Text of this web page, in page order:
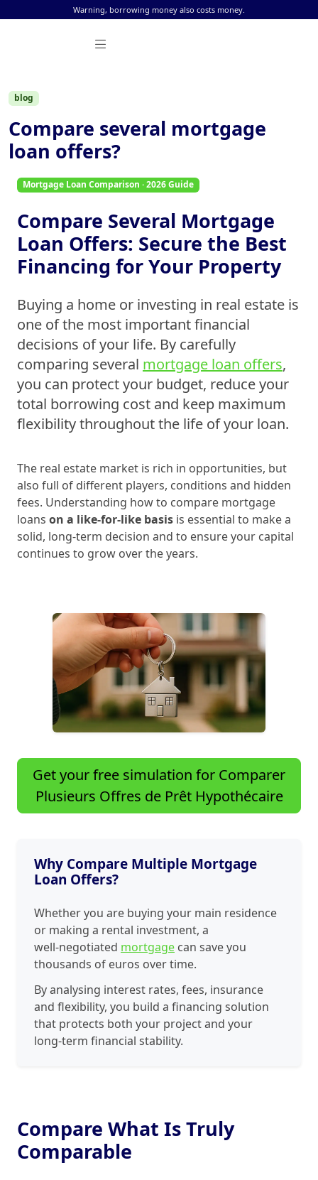
Skip to contentWarning, borrowing money also costs money.
blog
Compare several mortgage
loan offers?
Mortgage Loan Comparison · 2026 Guide
Compare Several Mortgage
Loan Offers: Secure the Best
Financing for Your Property
Buying a home or investing in real estate is
one of the most important financial
decisions of your life. By carefully
comparing several mortgage loan offers,
you can protect your budget, reduce your
total borrowing cost and keep maximum
flexibility throughout the life of your loan.
The real estate market is rich in opportunities, but
also full of different players, conditions and hidden
fees. Understanding how to compare mortgage
loans on a like‑for‑like basis is essential to make a
solid, long‑term decision and to ensure your capital
continues to grow over the years.
Get your free simulation for Comparer
Plusieurs Offres de Prêt Hypothécaire
Why Compare Multiple Mortgage
Loan Offers?
Whether you are buying your main residence
or making a rental investment, a
well‑negotiated mortgage can save you
thousands of euros over time.
By analysing interest rates, fees, insurance
and flexibility, you build a financing solution
that protects both your project and your
long‑term financial stability.
Compare What Is Truly
Comparable